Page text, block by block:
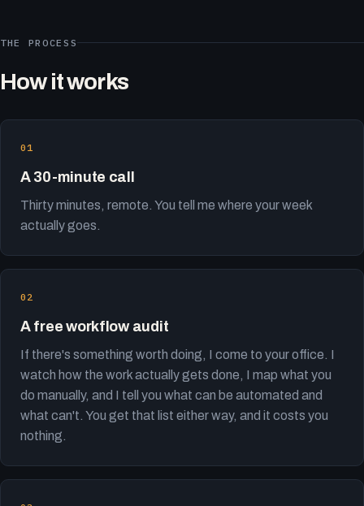
THE PROCESS
How it works
A 30-minute call
Thirty minutes, remote. You tell me where your week
actually goes.
A free workflow audit
If there's something worth doing, I come to your office. I
watch how the work actually gets done, I map what you
do manually, and I tell you what can be automated and
what can't. You get that list either way, and it costs you
nothing.